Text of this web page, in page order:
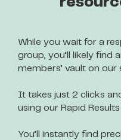
While you wait for a
group, you’ll likely find
members’ vault on our
It takes just 2 clicks
using our Rapid
You’ll instantly find